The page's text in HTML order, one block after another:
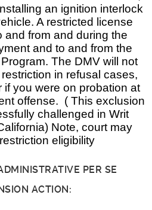
an ignition interlock
A restricted license
and from and during the
and to and from the
The DMV will not
in refusal cases,
if you were on probation at
offense. ( This exclusion
challenged in Writ
Note, court may
eligibility
PER SE
ACTION: